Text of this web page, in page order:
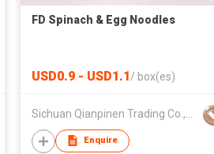
FD Spinach & Egg Noodles
USD0.9 - USD1.1/ box(es)
Enquire